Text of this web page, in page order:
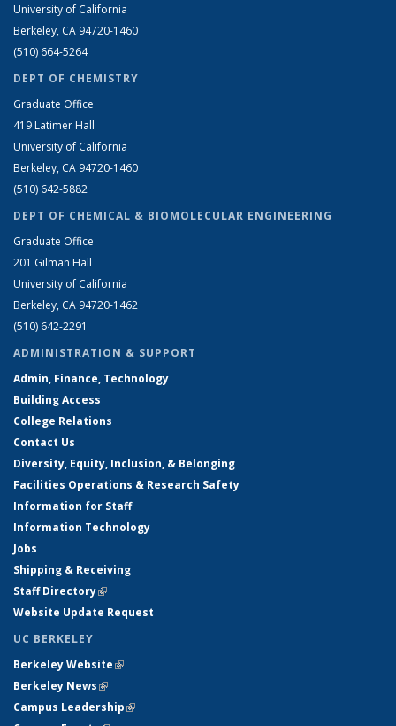
University of California
Berkeley, CA 94720-1460
(510) 664-5264
DEPT OF CHEMISTRY
Graduate Office
419 Latimer Hall
University of California
Berkeley, CA 94720-1460
(510) 642-5882
DEPT OF CHEMICAL & BIOMOLECULAR ENGINEERING
Graduate Office
201 Gilman Hall
University of California
Berkeley, CA 94720-1462
(510) 642-2291
ADMINISTRATION & SUPPORT
Admin, Finance, Technology
Building Access
College Relations
Contact Us
Diversity, Equity, Inclusion, & Belonging
Facilities Operations & Research Safety
Information for Staff
Information Technology
Jobs
Shipping & Receiving
Staff Directory(link is external)
Website Update Request
UC BERKELEY
Berkeley Website(link is external)
Berkeley News(link is external)
Campus Leadership(link is external)